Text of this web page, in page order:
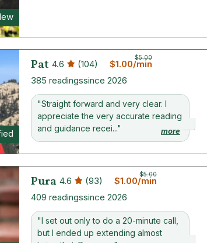
Pat 4.6 (104)
$5.00
$1.00/min
385 readingssince 2026
"Straight forward and very clear. I
appreciate the very accurate reading
and guidance recei..."
more
Pura 4.6 (93)
$5.00
$1.00/min
409 readingssince 2026
"I set out only to do a 20-minute call,
but I ended up extending almost